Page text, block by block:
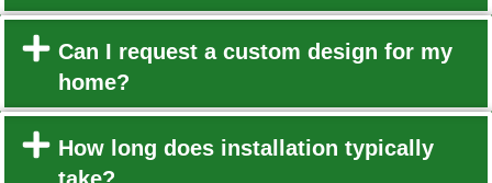
Can I request a custom design for my
home?
How long does installation typically